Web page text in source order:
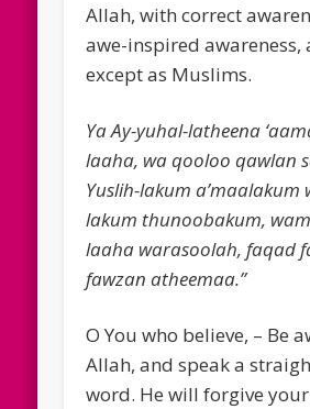
Allah, with correct
awe-inspired awareness,
except as Muslims.
Ya Ay-yuhal-latheena
laaha, wa qooloo qawlan
Yuslih-lakum a’maalakum
lakum thunoobakum,
laaha warasoolah, faqad
fawzan atheemaa.”
O You who believe, – Be
Allah, and speak a
word. He will forgive